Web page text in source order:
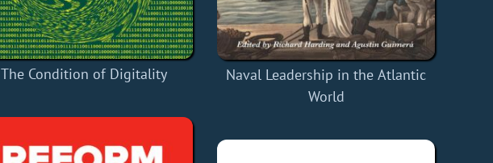
The Condition of Digitality
Naval Leadership in the Atlantic
World